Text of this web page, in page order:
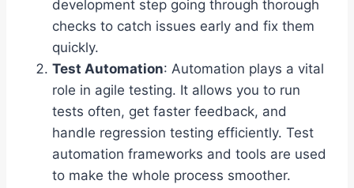
development step going through thorough
checks to catch issues early and fix them
quickly.
Test Automation: Automation plays a vital
role in agile testing. It allows you to run
tests often, get faster feedback, and
handle regression testing efficiently. Test
automation frameworks and tools are used
to make the whole process smoother.